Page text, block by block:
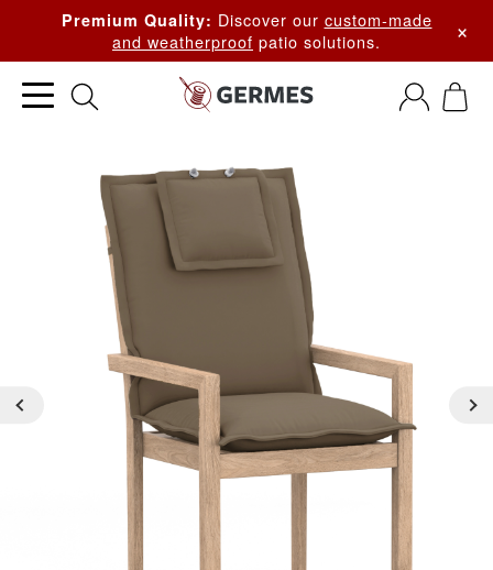
Premium Quality: Discover our custom-made
and weatherproof patio solutions. ×